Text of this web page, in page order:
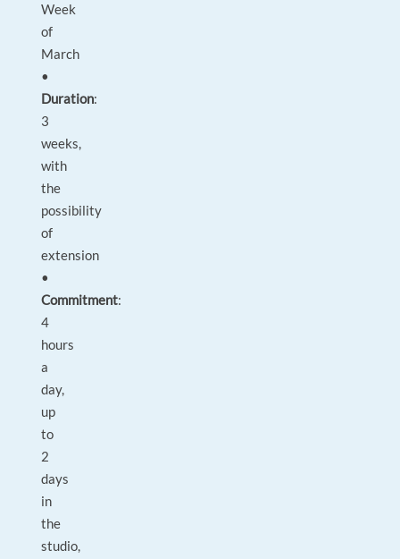
Week
of
March
•
Duration:
3
weeks,
with
the
possibility
of
extension
•
Commitment:
4
hours
a
day,
up
to
2
days
in
the
studio,